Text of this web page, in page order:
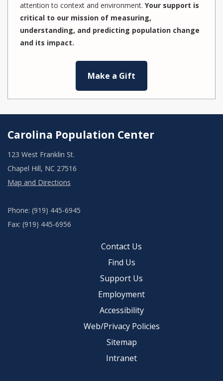
attention to context and environment. Your support is
critical to our mission of measuring,
understanding, and predicting population change
and its impact.
Make a Gift
Carolina Population Center
123 West Franklin St.
Chapel Hill, NC 27516
Map and Directions
Phone: (919) 445-6945
Fax: (919) 445-6956
Contact Us
Find Us
Support Us
Employment
Accessibility
Web/Privacy Policies
Sitemap
Intranet